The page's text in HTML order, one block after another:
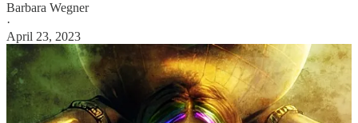
Barbara Wegner
·
April 23, 2023